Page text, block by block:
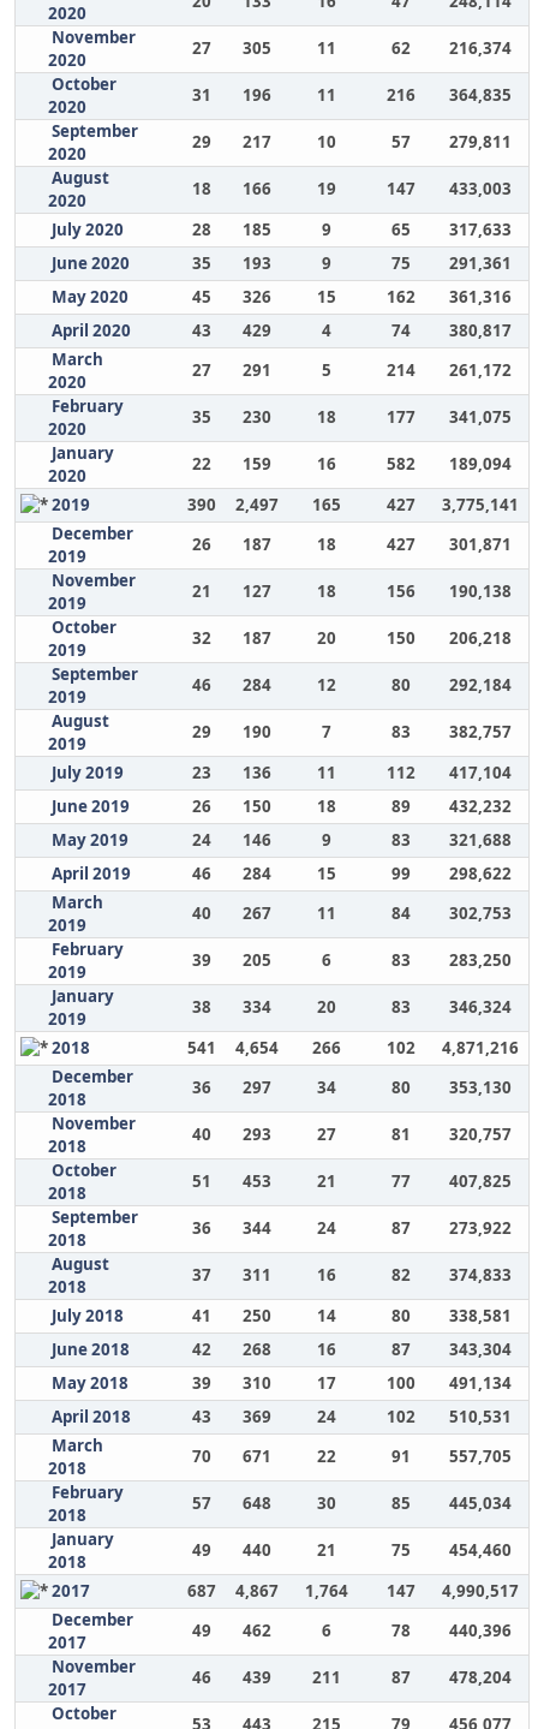
2020
November
2020
27 305 11 62
216,374
October
2020
31 196 11 216
364,835
September
2020
29 217 10 57
279,811
August
2020
18 166 19 147
433,003
July 2020
28 185 9 65
317,633
June 2020
35 193 9 75
291,361
May 2020
45 326 15 162
361,316
April 2020
43 429 4 74
380,817
March
2020
27 291 5 214
261,172
February
2020
35 230 18 177
341,075
January
2020
22 159 16 582
189,094
2019
390 2,497 165 427
3,775,141
December
2019
26 187 18 427
301,871
November
2019
21 127 18 156
190,138
October
2019
32 187 20 150
206,218
September
2019
46 284 12 80
292,184
August
2019
29 190 7 83
382,757
July 2019
23 136 11 112
417,104
June 2019
26 150 18 89
432,232
May 2019
24 146 9 83
321,688
April 2019
46 284 15 99
298,622
March
2019
40 267 11 84
302,753
February
2019
39 205 6 83
283,250
January
2019
38 334 20 83
346,324
2018
541 4,654 266 102
4,871,216
December
2018
36 297 34 80
353,130
November
2018
40 293 27 81
320,757
October
2018
51 453 21 77
407,825
September
2018
36 344 24 87
273,922
August
2018
37 311 16 82
374,833
July 2018
41 250 14 80
338,581
June 2018
42 268 16 87
343,304
May 2018
39 310 17 100
491,134
April 2018
43 369 24 102
510,531
March
2018
70 671 22 91
557,705
February
2018
57 648 30 85
445,034
January
2018
49 440 21 75
454,460
2017
687 4,867 1,764 147
4,990,517
December
2017
49 462 6 78
440,396
November
2017
46 439 211 87
478,204
October
53 443 215 79 456,077